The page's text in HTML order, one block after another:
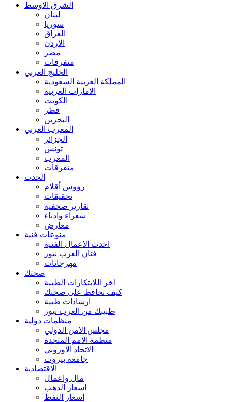
الشرق الاوسط
لبنان
سوريا
العراق
الاردن
مصر
متفرقات
الخليج العربي
المملكة العربية السعودية
الامارات العربية
الكويت
قطر
البحرين
المغرب العربي
الجزائر
تونس
المغرب
متفرقات
الحدث
رؤوس أقلام
تحقيقات
تقارير صحفية
شعراء وادباء
معارض
منوعات فنية
احدث الاعمال الفنية
فنان العرب نيوز
مهرجانات
صحتك
اخر اللابتكارات الطبية
كيف تحافظ على صحتك
ارشادات طبية
طبيبك من العرب نيوز
منظمات دولية
مجلس الامن الدولي
منظمة الامم المتحدة
الاتحاد الاوروبي
جامعة بيروت
الاقتصادية
مال واعمال
اسعار الذهب
اسعار النفط